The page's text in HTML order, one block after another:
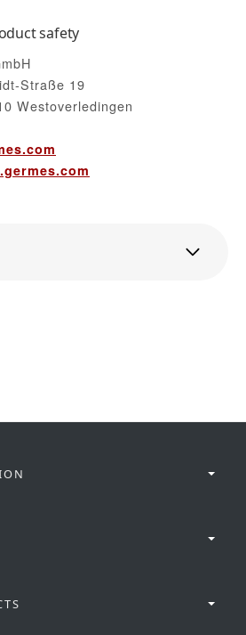
safety
Straße 19
Westoverledingen